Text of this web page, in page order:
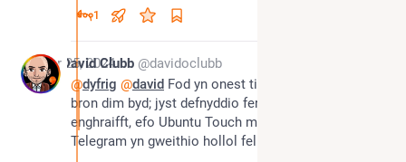
1
Apr 25, 2024
David Clubb @davidoclubb
@dyfrig @david Fod yn onest ti ddim angen colli
bron dim byd; jyst defnyddio fersiynau gwe. Fel
enghraifft, efo Ubuntu Touch mae 'web app'
Telegram yn gweithio hollol fel yr app go-iawn